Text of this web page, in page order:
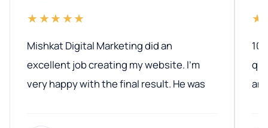
★★★★★
Mishkat Digital Marketing did an
excellent job creating my website. I’m
very happy with the final result. He was